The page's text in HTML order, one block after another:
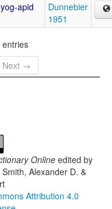
apid
Dunnebier
1951
Next →
Onlineedited by
Alexander D. &
Attribution 4.0